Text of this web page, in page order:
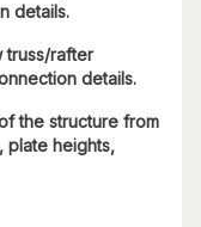
details.
truss/rafter
details.
the structure from
plate heights,